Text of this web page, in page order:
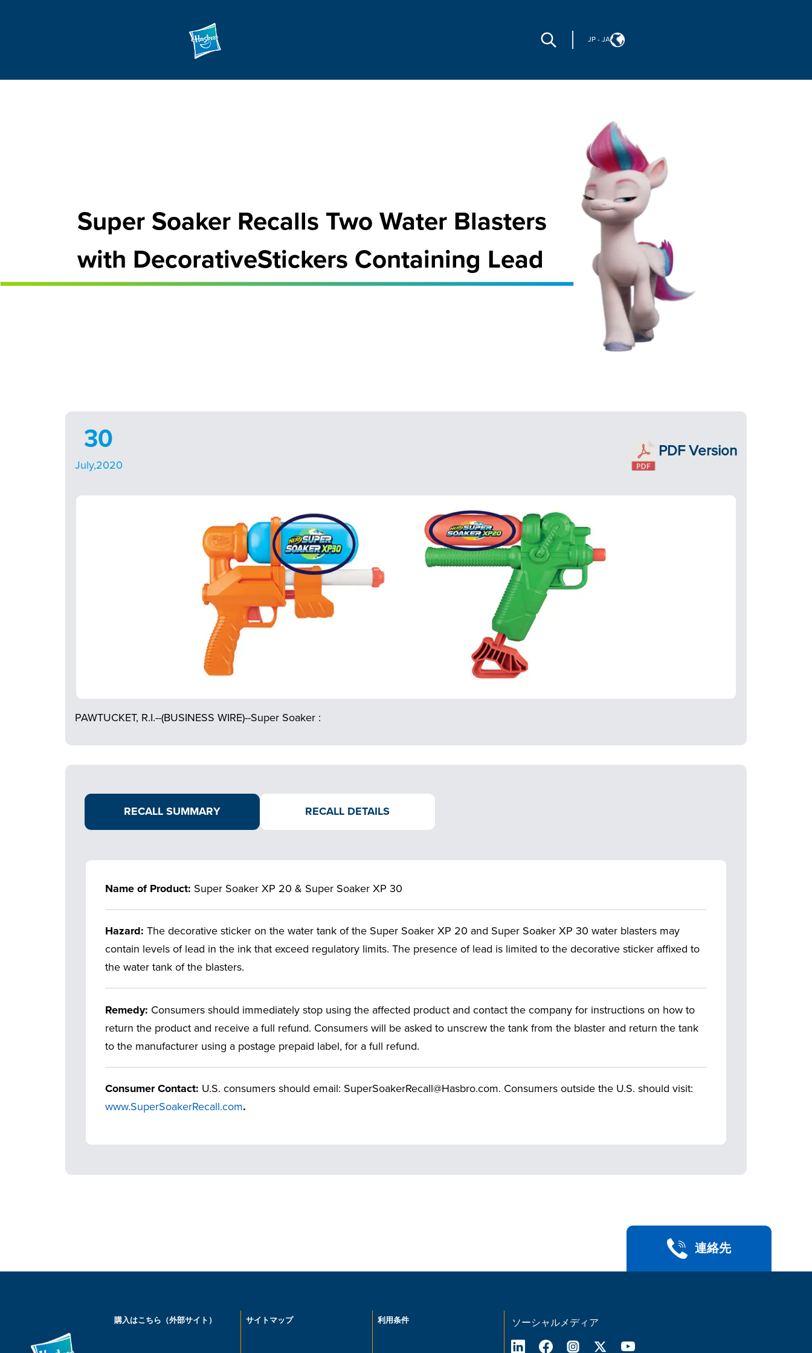
JP - JA
Super Soaker Recalls Two Water Blasters
with DecorativeStickers Containing Lead
30
July,2020
PDF Version
PAWTUCKET, R.I.--(BUSINESS WIRE)--Super Soaker :
RECALL SUMMARY RECALL DETAILS
Name of Product: Super Soaker XP 20 & Super Soaker XP 30
Hazard: The decorative sticker on the water tank of the Super Soaker XP 20 and Super Soaker XP 30 water blasters may
contain levels of lead in the ink that exceed regulatory limits. The presence of lead is limited to the decorative sticker affixed to
the water tank of the blasters.
Remedy: Consumers should immediately stop using the affected product and contact the company for instructions on how to
return the product and receive a full refund. Consumers will be asked to unscrew the tank from the blaster and return the tank
to the manufacturer using a postage prepaid label, for a full refund.
Consumer Contact: U.S. consumers should email: SuperSoakerRecall@Hasbro.com. Consumers outside the U.S. should visit:
www.SuperSoakerRecall.com.
連絡先
購入はこちら（外部サイト） サイトマップ 利用条件 ソーシャルメディア